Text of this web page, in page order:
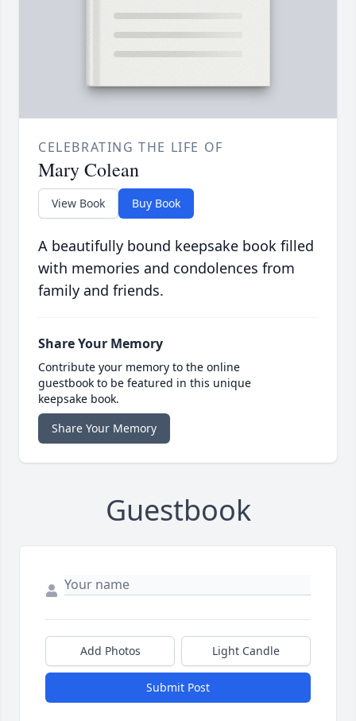
CELEBRATING THE LIFE OF
Mary Colean
View Book Buy Book
A beautifully bound keepsake book filled
with memories and condolences from
family and friends.
Share Your Memory
Contribute your memory to the online
guestbook to be featured in this unique
keepsake book.
Share Your Memory
Guestbook
Add Photos Light Candle
Submit Post